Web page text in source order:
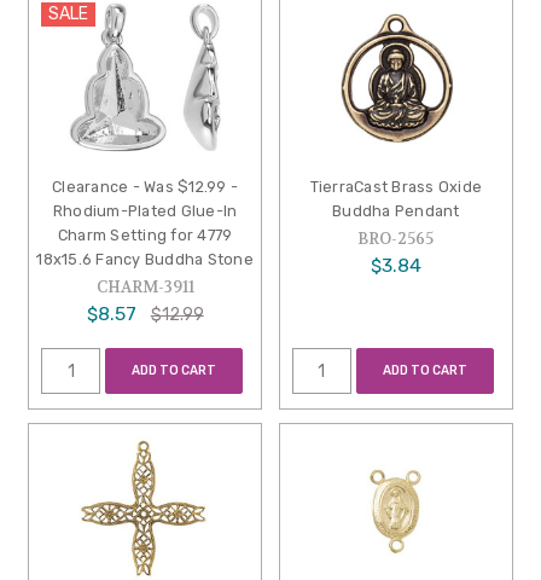
SALE
Clearance - Was $12.99 -
Rhodium-Plated Glue-In
Charm Setting for 4779
18x15.6 Fancy Buddha Stone
CHARM-3911
$8.57 $12.99
ADD TO CART
TierraCast Brass Oxide
Buddha Pendant
BRO-2565
$3.84
ADD TO CART